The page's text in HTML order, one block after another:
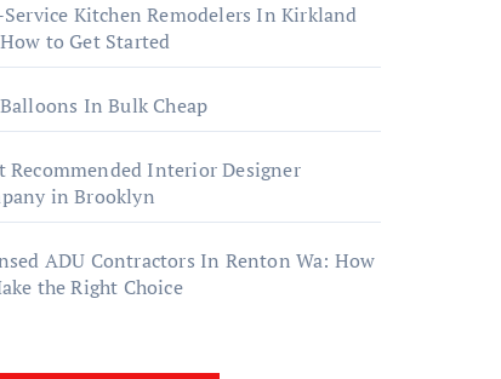
Kitchen Remodelers In Kirkland
to Get Started
In Bulk Cheap
Recommended Interior Designer
in Brooklyn
ADU Contractors In Renton Wa: How
the Right Choice